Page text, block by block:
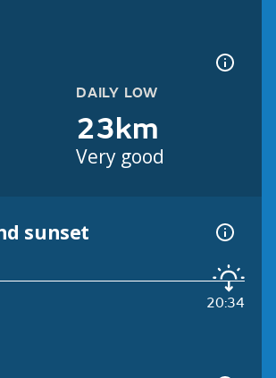
DAILY LOW
23km
Very good
sunset
20:34